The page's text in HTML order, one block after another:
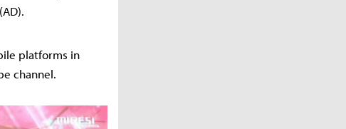
platforms in
channel.